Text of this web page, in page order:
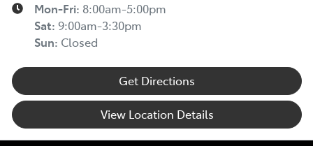
Mon-Fri: 8:00am-5:00pm
Sat: 9:00am-3:30pm
Sun: Closed
Get Directions
View Location Details